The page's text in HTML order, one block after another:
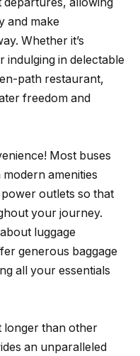
and make
Whether it’s
indulging in delectable
path restaurant,
freedom and
Most buses
amenities
outlets so that
your journey.
luggage
generous baggage
all your essentials
longer than other
an unparalleled